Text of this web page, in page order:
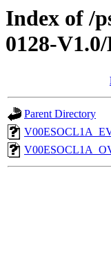
Index of /
0128-
Parent Directory